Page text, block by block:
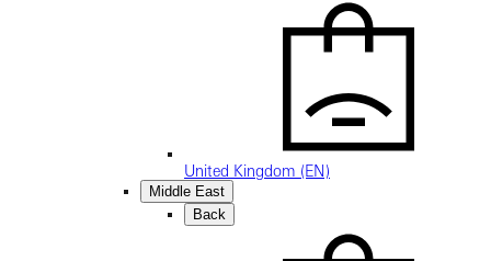
United Kingdom (EN)
Middle East
Back